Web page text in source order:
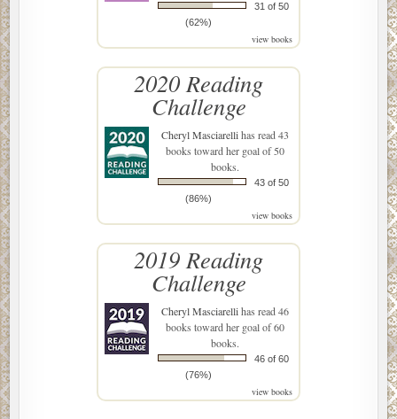
31 of 50
(62%)
view books
2020 Reading
Challenge
Cheryl Masciarellihas read 43
books toward her goal of 50
books.
43 of 50
(86%)
view books
2019 Reading
Challenge
Cheryl Masciarellihas read 46
books toward her goal of 60
books.
46 of 60
(76%)
view books